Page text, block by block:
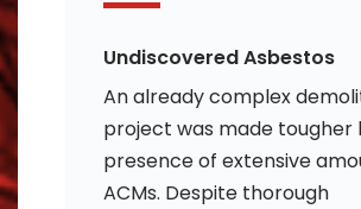
Undiscovered Asbestos
An already complex
project was made tougher
presence of extensive
ACMs. Despite thorough